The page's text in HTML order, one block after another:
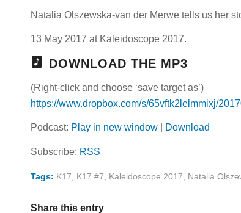
Natalia Olszewska-van der Merwe tells us her
13 May 2017 at Kaleidoscope 2017.
DOWNLOAD THE MP3
(Right-click and choose ‘save target as’)
https://www.dropbox.com/s/65vftk2lelmmixj/
Podcast: Play in new window Download
Subscribe: RSS
Tags: K17 K17 #7 Kaleidoscope 2017 Natalia
Share this entry